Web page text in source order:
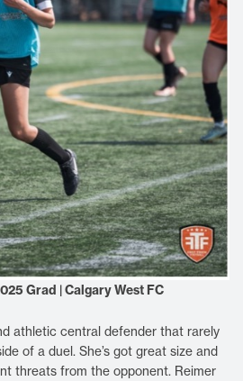
Grad | Calgary West FC
athletic central defender that rarely
of a duel. She’s got great size and
threats from the opponent. Reimer